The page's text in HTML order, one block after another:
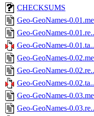
CHECKSUMS
Geo-GeoNames-
Geo-GeoNames-
Geo-GeoNames-
Geo-GeoNames-
Geo-GeoNames-
Geo-GeoNames-
Geo-GeoNames-
Geo-GeoNames-